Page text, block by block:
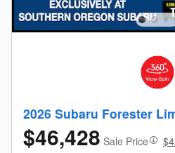
2026 Subaru Forester
$46,428 Sale Price